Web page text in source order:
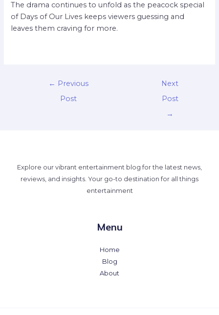
The drama continues to unfold as the peacock special
of Days of Our Lives keeps viewers guessing and
leaves them craving for more.
← Previous
Post
Next
Post
→
Explore our vibrant entertainment blog for the latest news,
reviews, and insights. Your go-to destination for all things
entertainment
Menu
Home
Blog
About